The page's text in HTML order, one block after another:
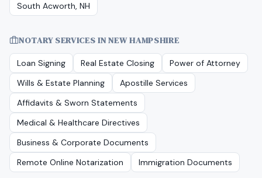
South Acworth, NH
NOTARY SERVICES INNEW HAMPSHIRE
Loan Signing Real Estate Closing
Power of Attorney
Wills & Estate Planning
Apostille Services
Affidavits & Sworn Statements
Medical & Healthcare Directives
Business & Corporate Documents
Remote Online Notarization
Immigration Documents